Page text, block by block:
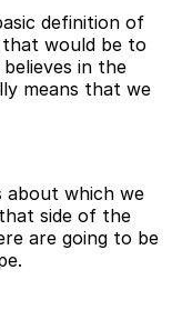
definition of
would be to
in the
means that we
about which we
side of the
are going to be